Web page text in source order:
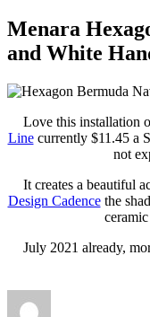
Menara
and White
Love this installation
Linecurrently $11.45 a
not
It creates a beautiful
Design Cadencethe
July 2021 already,